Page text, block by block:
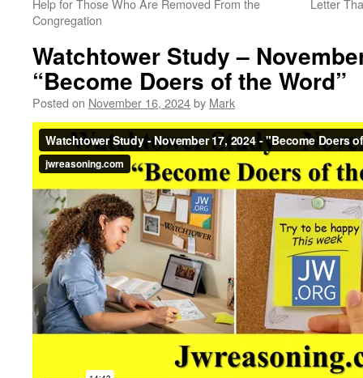
Help for Those Who Are Removed From the
Congregation
Letter
Watchtower Study –
“Become Doers of the Word”
Posted on November 16, 2024by Mark